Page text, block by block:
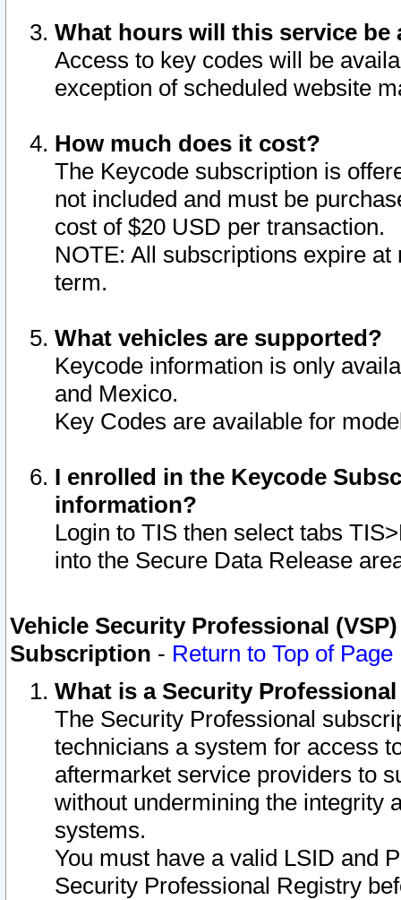
What hours will this service be
Access to key codes will be
exception of scheduled website
How much does it cost?
The Keycode subscription is
not included and must be
cost of $20 USD per transaction.
NOTE: All subscriptions expire
term.
What vehicles are supported?
Keycode information is only
and Mexico.
Key Codes are available for
I enrolled in the Keycode
information?
Login to TIS then select tabs
into the Secure Data Release
Vehicle Security Professional
Subscription - Return to Top of Page
What is a Security
The Security Professional
technicians a system for access
aftermarket service providers to
without undermining the integrity
systems.
You must have a valid LSID and
Security Professional Registry